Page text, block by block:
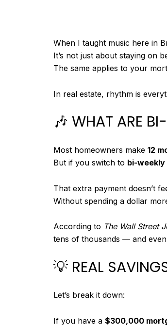
When I taught music here in
It’s not just about staying on
The same applies to your
In real estate, rhythm is
🎶 WHAT ARE
Most homeowners make 12
But if you switch to bi-
That extra payment doesn’t
Without spending a dollar
According to The Wall Street
tens of thousands — and
💡 REAL
Let’s break it down:
If you have a $300,000